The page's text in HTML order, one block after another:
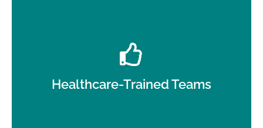
Healthcare-Trained Teams
Staff trained in medical cleaning procedures, PPE
use, and infection-control awareness.